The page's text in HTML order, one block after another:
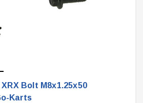
Bolt M8x1.25x50
Karts